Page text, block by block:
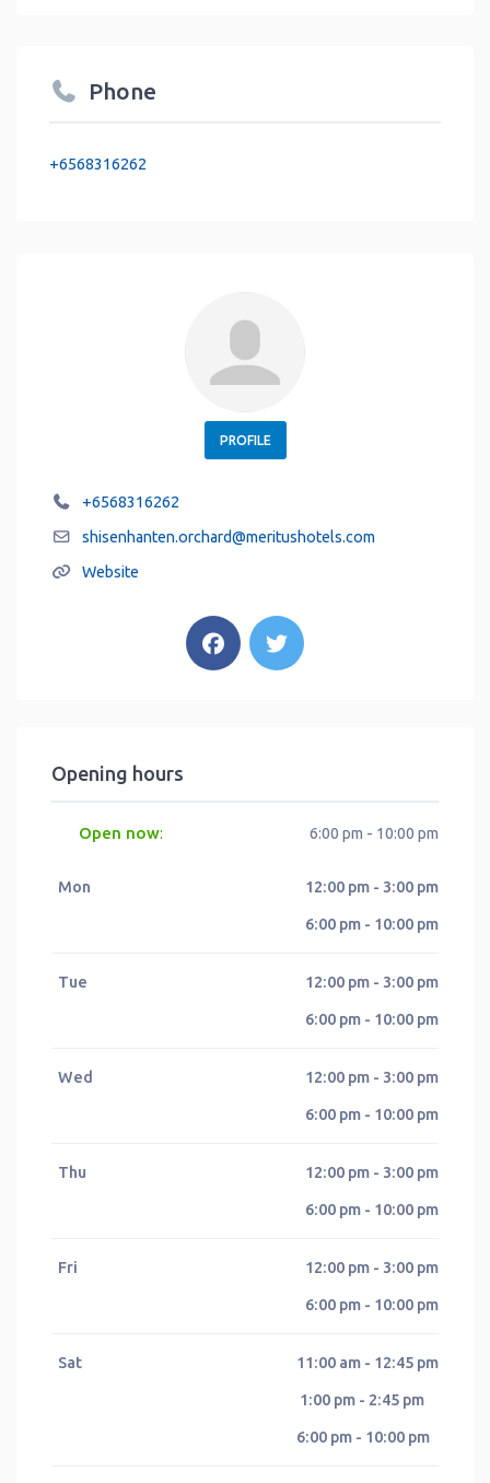
Phone
+6568316262
PROFILE
+6568316262
shisenhanten.orchard@meritushotels.com
Website
Opening hours
Open now: 6:00 pm - 10:00 pm
Mon 12:00 pm - 3:00 pm
6:00 pm - 10:00 pm
Tue 12:00 pm - 3:00 pm
6:00 pm - 10:00 pm
Wed 12:00 pm - 3:00 pm
6:00 pm - 10:00 pm
Thu 12:00 pm - 3:00 pm
6:00 pm - 10:00 pm
Fri 12:00 pm - 3:00 pm
6:00 pm - 10:00 pm
Sat 11:00 am - 12:45 pm
1:00 pm - 2:45 pm
6:00 pm - 10:00 pm